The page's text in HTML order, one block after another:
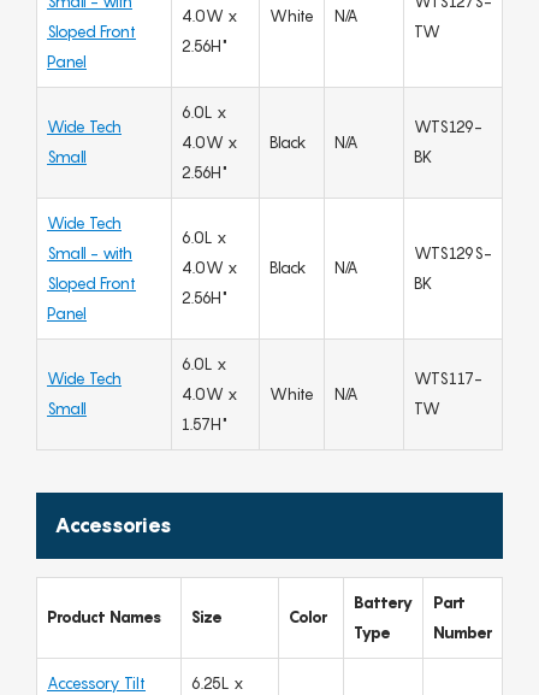
Sloped Front
Panel
4.0W x
2.56H"
White N/A
TW
Wide Tech
Small
6.0L x
4.0W x
2.56H"
Black N/A
WTS129-
BK
Wide Tech
Small - with
Sloped Front
Panel
6.0L x
4.0W x
2.56H"
Black N/A
WTS129S-
BK
Wide Tech
Small
6.0L x
4.0W x
1.57H"
White N/A
WTS117-
TW
Accessories
Product Names Size Color
Battery
Type
Part
Number
Accessory Tilt
6.25L x